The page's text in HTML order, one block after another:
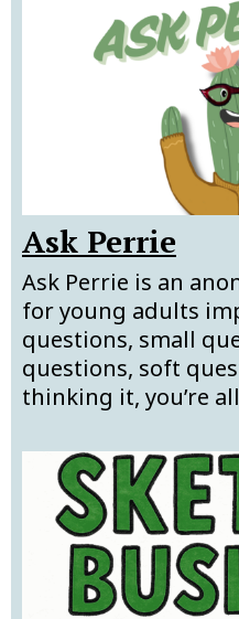
Ask Perrie
Ask Perrie is an
for young adults
questions, small
questions, soft
thinking it, you’re